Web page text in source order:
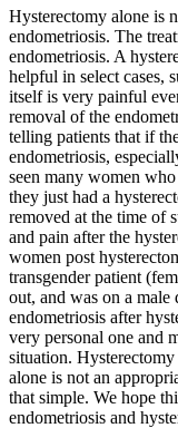
Hysterectomy alone is
endometriosis. The
endometriosis. A
helpful in select cases,
itself is very painful
removal of the
telling patients that if
endometriosis,
seen many women
they just had a
removed at the time of
and pain after the
women post
transgender patient
out, and was on a male
endometriosis after
very personal one and
situation.
alone is not an
that simple. We hope
endometriosis and